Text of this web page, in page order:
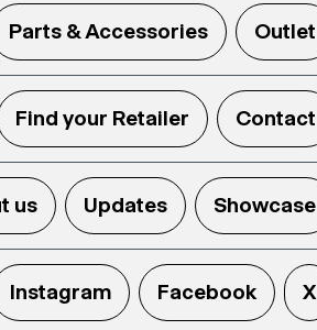
Parts & Accessories Outlet
Find your Retailer Contact
us Updates Showcase
Instagram Facebook X